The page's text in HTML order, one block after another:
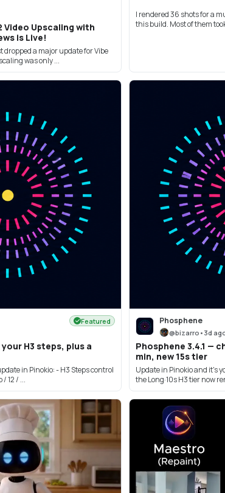
Video Upscaling with
is Live!
dropped a major update for Vibe
was only ...
I rendered 36 shots for a
this build. Most of them
Featured
H3 steps, plus a
in Pinokio: - H3 Steps control
12 / ...
Phosphene
@bizarro • 3d
Phosphene 3.4.1 —
min, new 15s tier
Update in Pinokio and it's
the Long·10s H3 tier now